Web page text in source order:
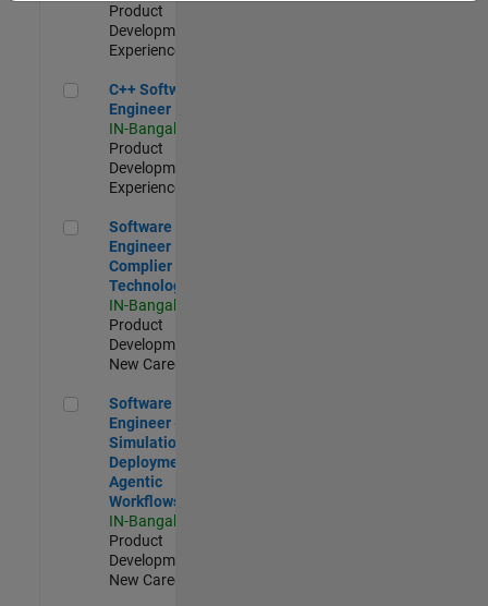
Product
Development |
Experienced
C++ Software Engineer
C++ Software
Engineer
IN-Bangalore
Product
Development |
Experienced
Software Engineer Complier Technologies
Software
Engineer
Complier
Technologies
IN-Bangalore
Product
Development |
New Career
Software Engineer - Simulation Deployment Agentic
Software
Engineer -
Simulation
Deployment
Agentic
Workflows
IN-Bangalore
Product
Development |
New Career